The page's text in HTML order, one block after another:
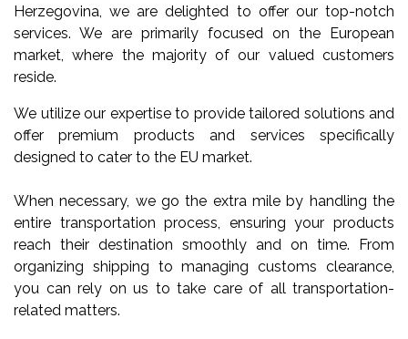
Herzegovina, we are delighted to offer our top-notch
services. We are primarily focused on the European
market, where the majority of our valued customers
reside.
We utilize our expertise to provide tailored solutions and
offer premium products and services specifically
designed to cater to the EU market.
When necessary, we go the extra mile by handling the
entire transportation process, ensuring your products
reach their destination smoothly and on time. From
organizing shipping to managing customs clearance,
you can rely on us to take care of all transportation-
related matters.